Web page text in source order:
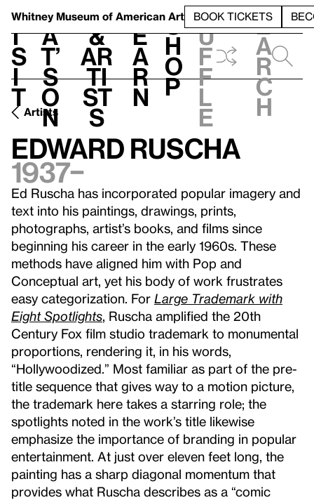
Whitney Museum of American Art BOOK TICKETS
V
i
s
i
t
h
a
t’
s
o
n
t
&
Ar
ti
st
s
L
e
a
r
n
S
h
o
p
h
u
f
f
l
e
e
a
r
c
h
Artists
Edward Ruscha
1937–
Ed Ruscha has incorporated popular imagery and
text into his paintings, drawings, prints,
photographs, artist’s books, and films since
beginning his career in the early 1960s. These
methods have aligned him with Pop and
Conceptual art, yet his body of work frustrates
easy categorization. For Large Trademark with
Eight Spotlights , Ruscha amplified the 20th
Century Fox film studio trademark to monumental
proportions, rendering it, in his words,
“Hollywoodized.” Most familiar as part of the pre-
title sequence that gives way to a motion picture,
the trademark here takes a starring role; the
spotlights noted in the work’s title likewise
emphasize the importance of branding in popular
entertainment. At just over eleven feet long, the
painting has a sharp diagonal momentum that
provides what Ruscha describes as a “comic